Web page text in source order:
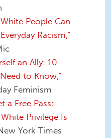
People Can
Racism,"
an Ally: 10
Need to Know,"
Feminism
a Free Pass:
Privilege Is
York Times